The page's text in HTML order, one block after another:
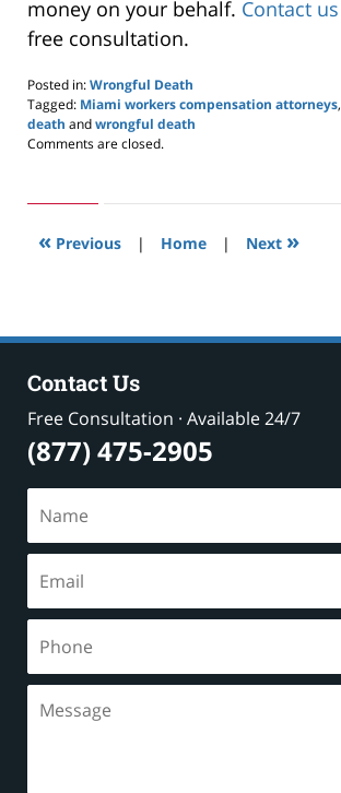
money on your behalf. Contact us
free consultation.
Posted in:Wrongful Death
Tagged: Miami workers compensation attorneys,
death andwrongful death
Updated:
2019
pm
Comments are closed.
« Previous | Home | Next »
Contact Us
Free Consultation · Available 24/7
(877) 475-2905